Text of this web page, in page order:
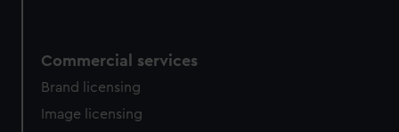
Commercial services
Brand licensing
Image licensing